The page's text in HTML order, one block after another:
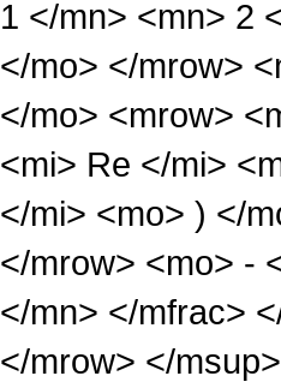
1 </mn> <mn> 2
</mo> </mrow>
</mo> <mrow>
<mi> Re </mi>
</mi> <mo> ) </
</mrow> <mo> -
</mn> </mfrac>
</mrow> </